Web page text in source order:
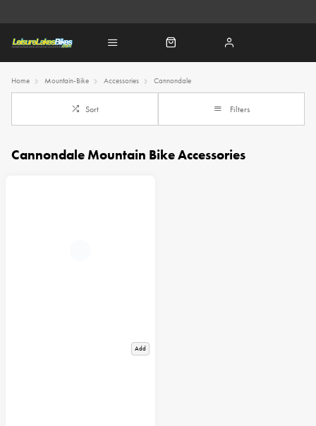
Home Mountain-Bike Accessories Cannondale
Sort Filters
Cannondale Mountain Bike Accessories
Add